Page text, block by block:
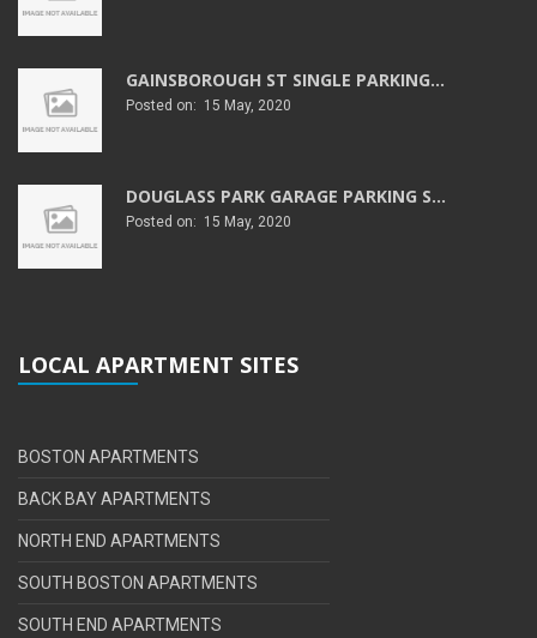
GAINSBOROUGH ST SINGLE PARKING...
Posted on: 15 May, 2020
DOUGLASS PARK GARAGE PARKING S...
Posted on: 15 May, 2020
LOCAL APARTMENT SITES
BOSTON APARTMENTS
BACK BAY APARTMENTS
NORTH END APARTMENTS
SOUTH BOSTON APARTMENTS
SOUTH END APARTMENTS